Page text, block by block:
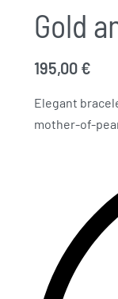
Gold
195,00 €
Elegant
mother-of-